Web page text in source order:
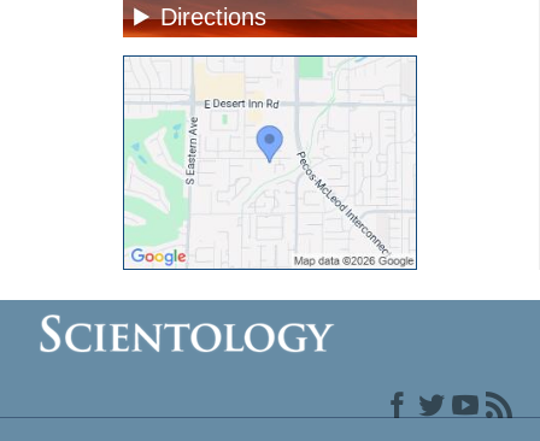
Directions